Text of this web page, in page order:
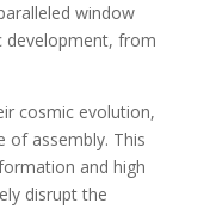
window
development, from
cosmic evolution,
of assembly. This
and high
disrupt the